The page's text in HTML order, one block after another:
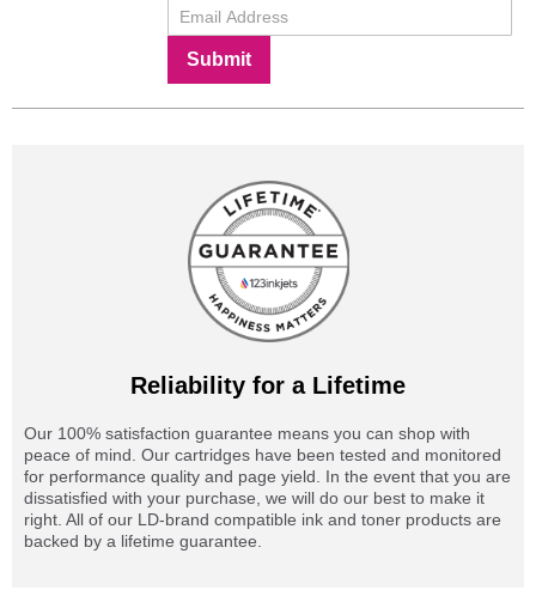
Submit
Reliability for a Lifetime
Our 100% satisfaction guarantee means you can shop with
peace of mind. Our cartridges have been tested and monitored
for performance quality and page yield. In the event that you are
dissatisfied with your purchase, we will do our best to make it
right. All of our LD-brand compatible ink and toner products are
backed by a lifetime guarantee.